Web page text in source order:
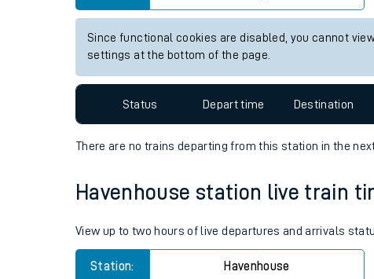
Summer events
Mobile app
Our trains
On board facilities
Assisted travel
Since functional cookies are disabled, you cannot
settings at the bottom of the page.
Status Depart time Destination
There are no trains departing from this station in the
Havenhouse station live train
View up to two hours of live departures and arrivals
Station: Havenhouse